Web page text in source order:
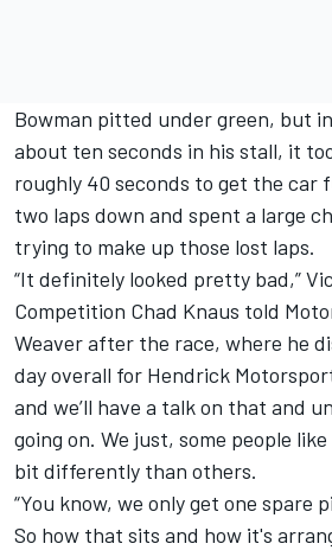
Bowman pitted under green, but
about ten seconds in his stall, it
roughly 40 seconds to get the car
two laps down and spent a large
trying to make up those lost laps.
“It definitely looked pretty bad,”
Competition Chad Knaus told
Weaver after the race, where he
day overall for Hendrick
and we’ll have a talk on that and
going on. We just, some people
bit differently than others.
“You know, we only get one spare
So how that sits and how it's